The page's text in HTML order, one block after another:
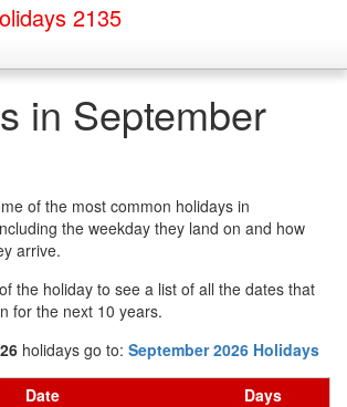
2135
in September
of the most common holidays in
the weekday they land on and how
arrive.
the holiday to see a list of all the dates that
for the next 10 years.
holidays go to: September 2026 Holidays
Date
Days